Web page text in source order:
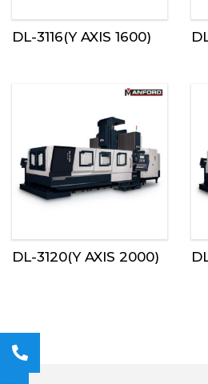
DL-3116(Y AXIS 1600)
DL-3120(Y AXIS 2000)